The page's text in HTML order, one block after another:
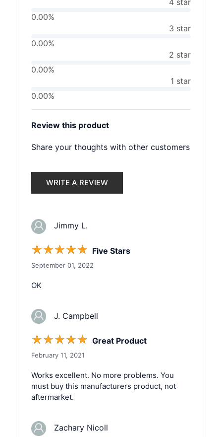
4 star
0.00%
3 star
0.00%
2 star
0.00%
1 star
0.00%
Review this product
Share your thoughts with other customers
WRITE A REVIEW
Jimmy L.
☆☆☆☆☆ Five Stars
September 01, 2022
OK
J. Campbell
☆☆☆☆☆ Great Product
February 11, 2021
Works excellent. No more problems. You
must buy this manufacturers product, not
aftermarket.
Zachary Nicoll